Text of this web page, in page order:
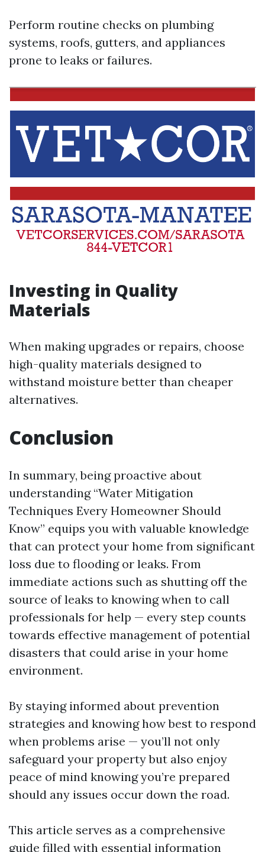
Perform routine checks on plumbing
systems, roofs, gutters, and appliances
prone to leaks or failures.
Investing in Quality
Materials
When making upgrades or repairs, choose
high-quality materials designed to
withstand moisture better than cheaper
alternatives.
Conclusion
In summary, being proactive about
understanding “Water Mitigation
Techniques Every Homeowner Should
Know” equips you with valuable knowledge
that can protect your home from significant
loss due to flooding or leaks. From
immediate actions such as shutting off the
source of leaks to knowing when to call
professionals for help — every step counts
towards effective management of potential
disasters that could arise in your home
environment.
By staying informed about prevention
strategies and knowing how best to respond
when problems arise — you’ll not only
safeguard your property but also enjoy
peace of mind knowing you’re prepared
should any issues occur down the road.
This article serves as a comprehensive
guide filled with essential information